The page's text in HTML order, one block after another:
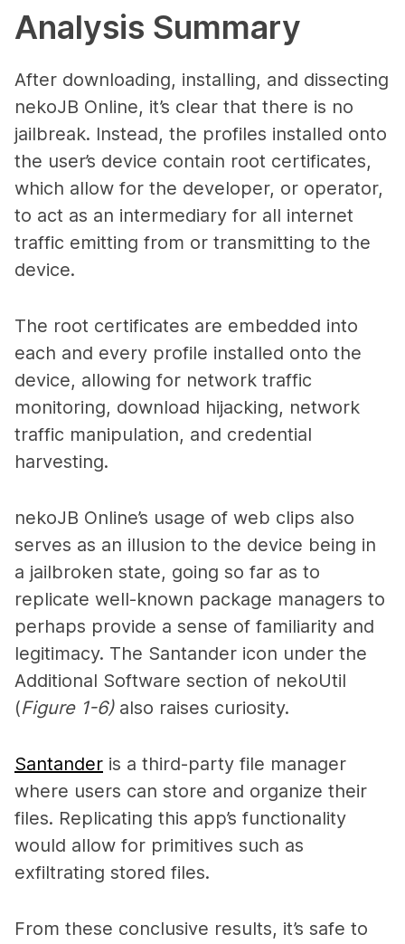
Analysis Summary
After downloading, installing, and dissecting
nekoJB Online, it’s clear that there is no
jailbreak. Instead, the profiles installed onto
the user’s device contain root certificates,
which allow for the developer, or operator,
to act as an intermediary for all internet
traffic emitting from or transmitting to the
device.
The root certificates are embedded into
each and every profile installed onto the
device, allowing for network traffic
monitoring, download hijacking, network
traffic manipulation, and credential
harvesting.
nekoJB Online’s usage of web clips also
serves as an illusion to the device being in
a jailbroken state, going so far as to
replicate well-known package managers to
perhaps provide a sense of familiarity and
legitimacy. The Santander icon under the
Additional Software section of nekoUtil
(Figure 1-6) also raises curiosity.
Santander is a third-party file manager
where users can store and organize their
files. Replicating this app’s functionality
would allow for primitives such as
exfiltrating stored files.
From these conclusive results, it’s safe to